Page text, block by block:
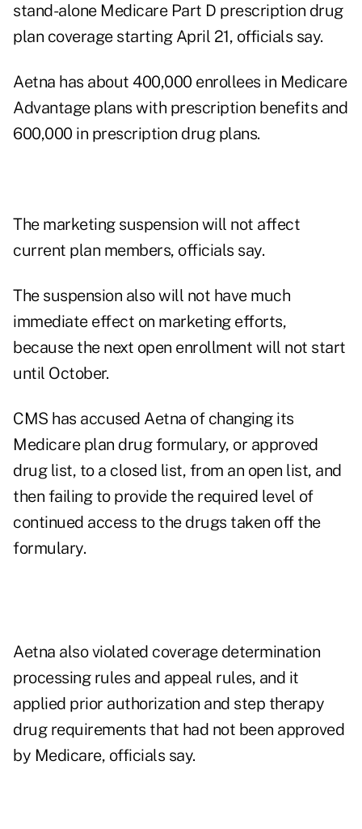
stand-alone Medicare Part D prescription drug
plan coverage starting April 21, officials say.
Aetna has about 400,000 enrollees in Medicare
Advantage plans with prescription benefits and
600,000 in prescription drug plans.
The marketing suspension will not affect
current plan members, officials say.
The suspension also will not have much
immediate effect on marketing efforts,
because the next open enrollment will not start
until October.
CMS has accused Aetna of changing its
Medicare plan drug formulary, or approved
drug list, to a closed list, from an open list, and
then failing to provide the required level of
continued access to the drugs taken off the
formulary.
Aetna also violated coverage determination
processing rules and appeal rules, and it
applied prior authorization and step therapy
drug requirements that had not been approved
by Medicare, officials say.